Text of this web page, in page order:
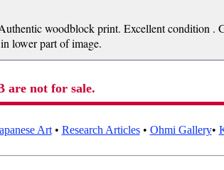
woodblock print. Excellent condition .
lower part of image.
are not for sale.
Art• Research Articles• Ohmi Gallery•